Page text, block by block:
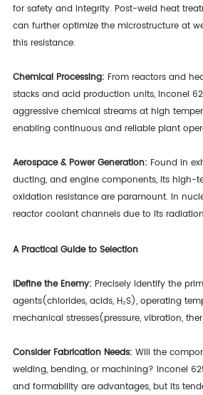
for safety and integrity. Post-weld heat
can further optimize the microstructure at
this resistance.
Chemical Processing: From reactors and
stacks and acid production units, Inconel
aggressive chemical streams at high
enabling continuous and reliable plant
Aerospace & Power Generation: Found in
ducting, and engine components, its high-
oxidation resistance are paramount. In
reactor coolant channels due to its
A Practical Guide to Selection
IDefine the Enemy: Precisely identify the
agents(chlorides, acids, H₂S), operating
mechanical stresses(pressure, vibration,
Consider Fabrication Needs: Will the
welding, bending, or machining? Inconel
and formability are advantages, but its